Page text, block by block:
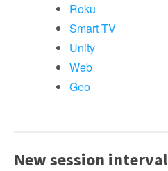
Roku
Smart TV
Unity
Web
Geo
New session interval